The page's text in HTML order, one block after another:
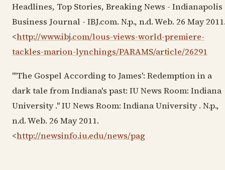
Headlines, Top Stories, Breaking News - Indianapolis
Business Journal - IBJ.com. N.p., n.d. Web. 26 May
<http://www.ibj.com/lous-views-world-premiere-
tackles-marion-lynchings/PARAMS/article/26291
"'The Gospel According to James': Redemption in a
dark tale from Indiana's past: IU News Room: Indiana
University ." IU News Room: Indiana University . N.p.,
n.d. Web. 26 May 2011.
<http://newsinfo.iu.edu/news/pag